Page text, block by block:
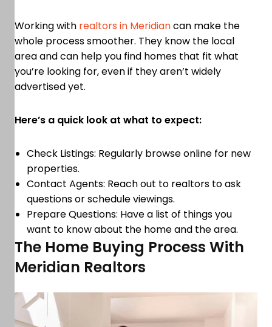
Working with realtors in Meridiancan make the
whole process smoother. They know the local
area and can help you find homes that fit what
you’re looking for, even if they aren’t widely
advertised yet.
Here’s a quick look at what to expect:
Check Listings: Regularly browse online for new
properties.
Contact Agents: Reach out to realtors to ask
questions or schedule viewings.
Prepare Questions: Have a list of things you
want to know about the home and the area.
The Home Buying Process With
Meridian Realtors